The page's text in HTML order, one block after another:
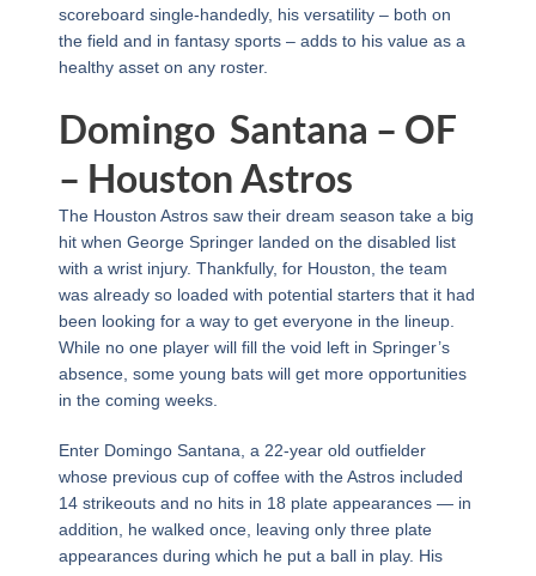
scoreboard single-handedly, his versatility – both on
the field and in fantasy sports – adds to his value as a
healthy asset on any roster.
Domingo Santana – OF
– Houston Astros
The Houston Astros saw their dream season take a big
hit when George Springer landed on the disabled list
with a wrist injury. Thankfully, for Houston, the team
was already so loaded with potential starters that it had
been looking for a way to get everyone in the lineup.
While no one player will fill the void left in Springer’s
absence, some young bats will get more opportunities
in the coming weeks.
Enter Domingo Santana, a 22-year old outfielder
whose previous cup of coffee with the Astros included
14 strikeouts and no hits in 18 plate appearances — in
addition, he walked once, leaving only three plate
appearances during which he put a ball in play. His